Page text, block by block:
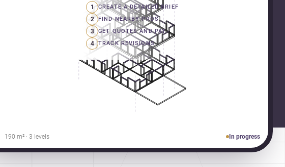
1 CREATE A DETAILED BRIEF
2 FIND NEARBY PROS
3 GET QUOTES AND PAY
4 TRACK REVISIONS
190 m² · 3 levels In progress